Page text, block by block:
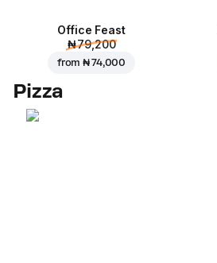
Office Feast
₦ 79,200
from₦ 74,000
Pizza